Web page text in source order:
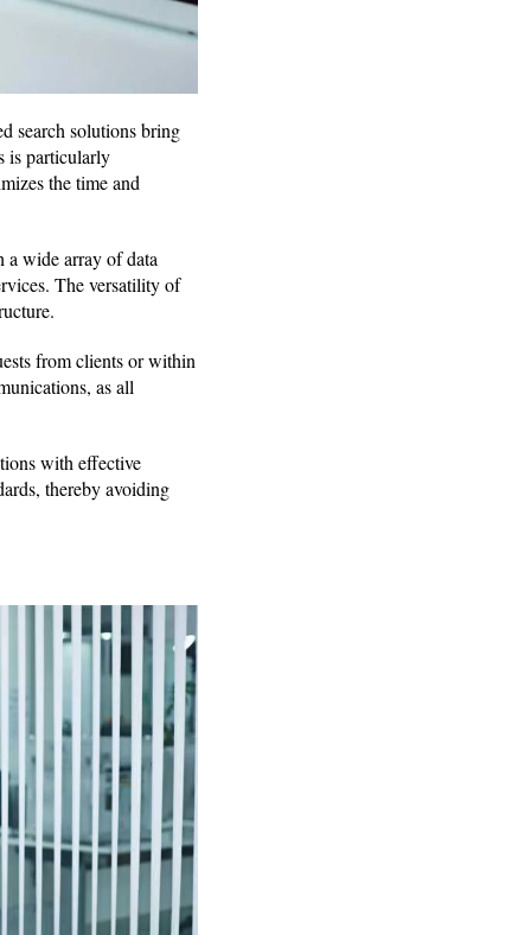
search solutions bring
is particularly
the time and
a wide array of data
The versatility of
from clients or within
as all
with effective
thereby avoiding